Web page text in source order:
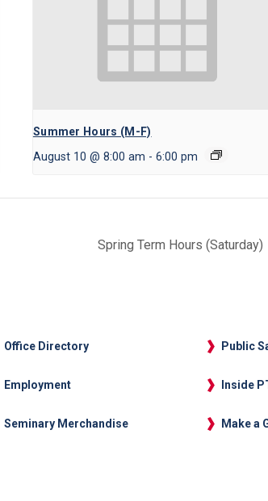
Summer Hours (M-F)
August 10 @ 8:00 am - 6:00 pm
Spring Term Hours (Saturday)
Office Directory Public
Employment Inside
Seminary Merchandise Make a